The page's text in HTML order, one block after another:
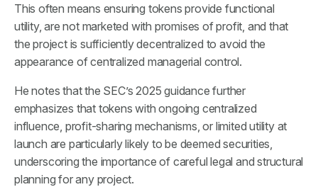
This often means ensuring tokens provide functional
utility, are not marketed with promises of profit, and that
the project is sufficiently decentralized to avoid the
appearance of centralized managerial control.
He notes that the SEC’s 2025 guidance further
emphasizes that tokens with ongoing centralized
influence, profit-sharing mechanisms, or limited utility at
launch are particularly likely to be deemed securities,
underscoring the importance of careful legal and structural
planning for any project.